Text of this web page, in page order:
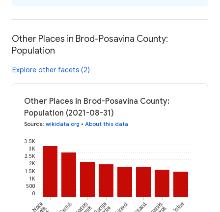
Other Places in Brod-Posavina County:
Population
Explore other facets (2)
Other Places in Brod-Posavina County:
Population (2021-08-31)
Source: wikidata.org • About this data
0
500
1K
1.5K
2K
2.5K
3K
3.5K
Nova Cernik Gornja Vrbje